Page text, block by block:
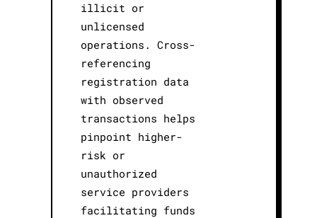
illicit or
unlicensed
operations. Cross-
referencing
registration data
with observed
transactions helps
pinpoint higher-
risk or
unauthorized
service providers
facilitating funds